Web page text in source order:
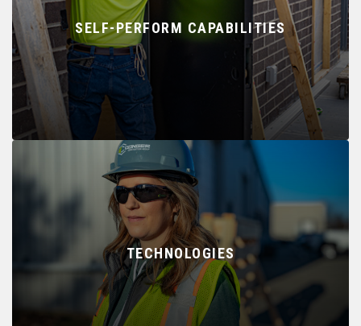
SELF-PERFORM CAPABILITIES
TECHNOLOGIES